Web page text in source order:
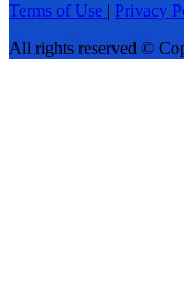
Terms of Use | Privacy
All rights reserved ©